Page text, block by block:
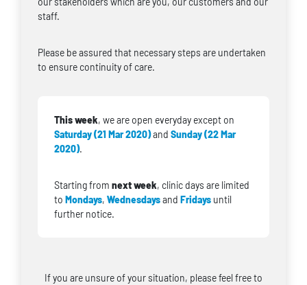
staff.
Please be assured that necessary steps are undertaken
to ensure continuity of care.
This week, we are open everyday except on
Saturday (21 Mar 2020)and Sunday (22 Mar
2020).
Starting from next week, clinic days are limited
to Mondays, Wednesdaysand Fridays until
further notice.
If you are unsure of your situation, please feel free to